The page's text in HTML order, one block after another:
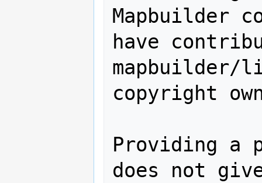
Mapbuilder
have
mapbuilder/
copyright
Providing a
does not